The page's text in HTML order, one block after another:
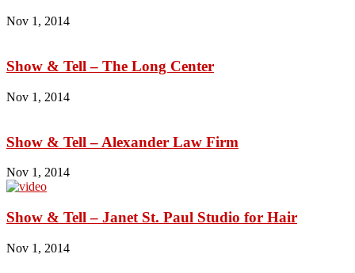
Nov 1, 2014
Show & Tell – The Long Center
Nov 1, 2014
Show & Tell – Alexander Law Firm
Nov 1, 2014
Show & Tell – Janet St. Paul Studio for Hair
Nov 1, 2014